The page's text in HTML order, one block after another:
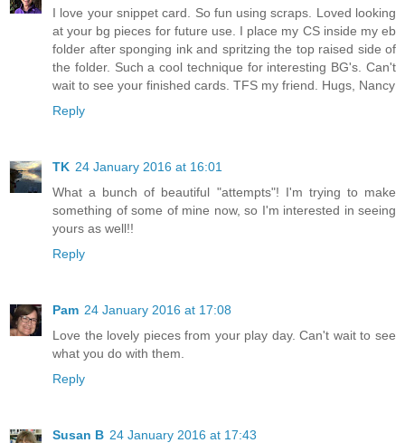
I love your snippet card. So fun using scraps. Loved looking
at your bg pieces for future use. I place my CS inside my eb
folder after sponging ink and spritzing the top raised side of
the folder. Such a cool technique for interesting BG's. Can't
wait to see your finished cards. TFS my friend. Hugs, Nancy
Reply
TK 24 January 2016 at 16:01
What a bunch of beautiful "attempts"! I'm trying to make
something of some of mine now, so I'm interested in seeing
yours as well!!
Reply
Pam 24 January 2016 at 17:08
Love the lovely pieces from your play day. Can't wait to see
what you do with them.
Reply
Susan B 24 January 2016 at 17:43